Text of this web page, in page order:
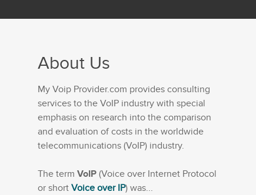
About Us
My Voip Provider.com provides consulting
services to the VoIP industry with special
emphasis on research into the comparison
and evaluation of costs in the worldwide
telecommunications (VoIP) industry.
The term VoIP (Voice over Internet Protocol
or short Voice over IP) was...